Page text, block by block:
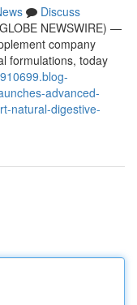
Discuss
NEWSWIRE) —
company
formulations, today
advanced-
natural-digestive-